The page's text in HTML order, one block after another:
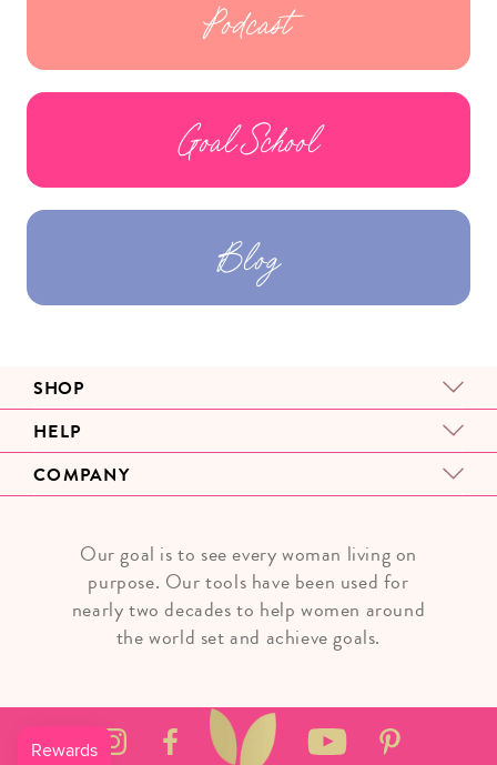
Podcast
Goal School
Blog
SHOP
Our goal is to see every woman living on
purpose. Our tools have been used for
nearly two decades to help women around
the world set and achieve goals.
HELP
COMPANY
Instagram Facebook YouTube Pinterest